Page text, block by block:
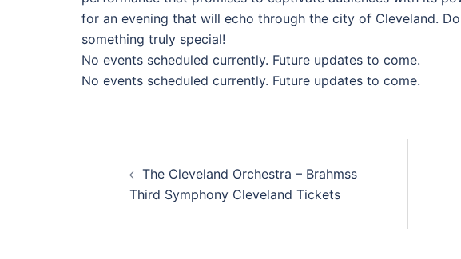
for an evening that will echo through the city of Cleveland.
something truly special!
No events scheduled currently. Future updates to come.
No events scheduled currently. Future updates to come.
navigation
The Cleveland Orchestra – Brahmss
Third Symphony Cleveland Tickets